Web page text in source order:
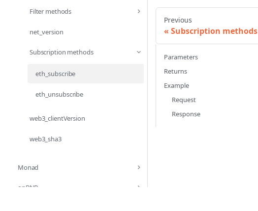
Filter methods
net_version
Subscription methods
eth_subscribe
eth_unsubscribe
web3_clientVersion
web3_sha3
Monad
opBNB
Previous
Subscription methods
Parameters
Returns
Example
Request
Response